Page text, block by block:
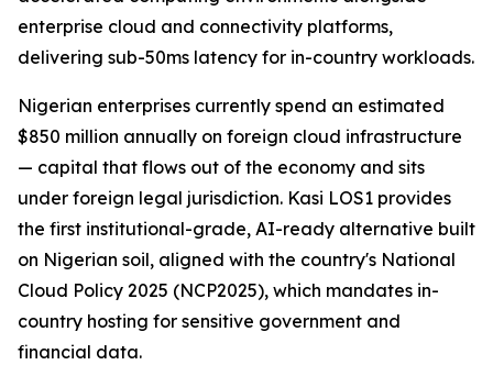
enterprise cloud and connectivity platforms,
delivering sub-50ms latency for in-country workloads.
Nigerian enterprises currently spend an estimated
$850 million annually on foreign cloud infrastructure
— capital that flows out of the economy and sits
under foreign legal jurisdiction. Kasi LOS1 provides
the first institutional-grade, AI-ready alternative built
on Nigerian soil, aligned with the country's National
Cloud Policy 2025 (NCP2025), which mandates in-
country hosting for sensitive government and
financial data.